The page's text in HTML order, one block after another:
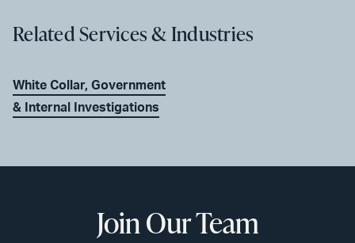
Related Services & Industries
White Collar, Government
& Internal Investigations
Join Our Team